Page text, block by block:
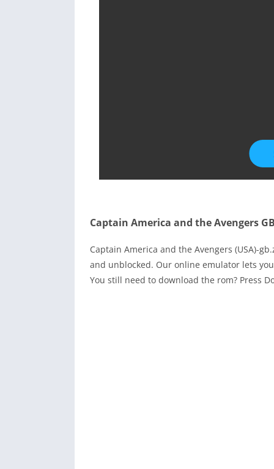
Captain America and the Avengers GB
Captain America and the Avengers (USA)-
and unblocked. Our online emulator lets
You still need to download the rom? Press